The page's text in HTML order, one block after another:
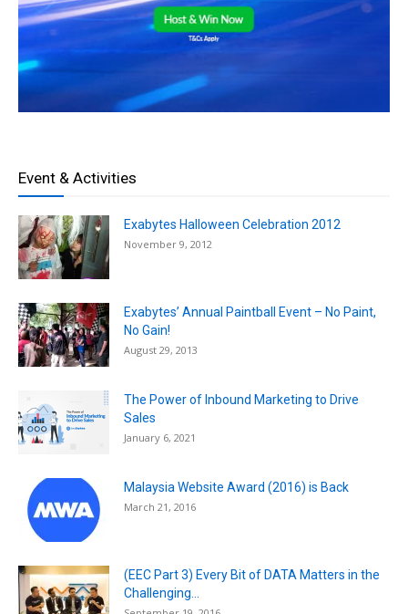
Event & Activities
Exabytes Halloween Celebration 2012
November 9, 2012
Exabytes’ Annual Paintball Event – No Paint,
No Gain!
August 29, 2013
The Power of Inbound Marketing to Drive
Sales
January 6, 2021
Malaysia Website Award (2016) is Back
March 21, 2016
(EEC Part 3) Every Bit of DATA Matters in the
Challenging...